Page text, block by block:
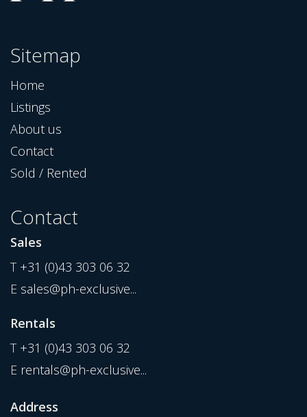
Sitemap
Home
Listings
About us
Contact
Sold / Rented
Contact
Sales
T +31 (0)43 303 06 32
E sales@ph-exclusive...
Rentals
T +31 (0)43 303 06 32
E rentals@ph-exclusive...
Address